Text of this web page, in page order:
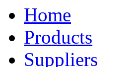
Home
Products
Suppliers